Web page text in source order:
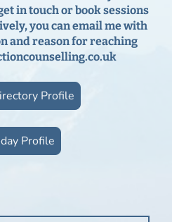
in touch or book sessions
you can email me with
and reason for reaching
Profile
Profile